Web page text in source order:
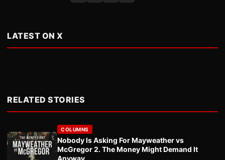
LATEST ON X
RELATED STORIES
COLUMNS
Nobody Is Asking For Mayweather vs
McGregor 2. The Money Might Demand It
Anyway